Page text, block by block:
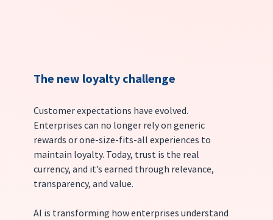
The new loyalty challenge
Customer expectations have evolved.
Enterprises can no longer rely on generic
rewards or one-size-fits-all experiences to
maintain loyalty. Today, trust is the real
currency, and it’s earned through relevance,
transparency, and value.
AI is transforming how enterprises understand